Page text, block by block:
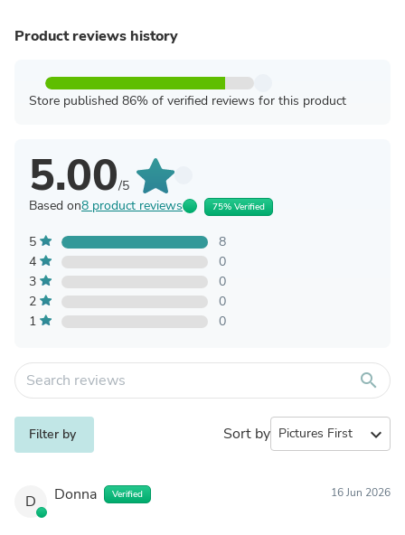
Product reviews history
Store published 86% of verified reviews for this product
5.00/5
Based on8 product reviews 75% Verified
5
8
4
0
3
0
2
0
1
0
search
Filter by Sort by expand_more
D Donna Verified 16 Jun 2026